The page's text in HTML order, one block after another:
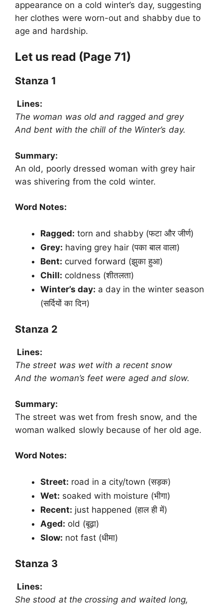
appearance on a cold winter’s day, suggesting
her clothes were worn-out and shabby due to
age and hardship.
Let us read (Page 71)
Stanza 1
Lines:
The woman was old and ragged and grey
And bent with the chill of the Winter’s day.
Summary:
An old, poorly dressed woman with grey hair
was shivering from the cold winter.
Word Notes:
Ragged: torn and shabby (फटा और जीर्ण)
Grey: having grey hair (पका बाल वाला)
Bent: curved forward (झुका हुआ)
Chill: coldness (शीतलता)
Winter’s day: a day in the winter season
(सर्दियों का दिन)
Stanza 2
Lines:
The street was wet with a recent snow
And the woman’s feet were aged and slow.
Summary:
The street was wet from fresh snow, and the
woman walked slowly because of her old age.
Word Notes:
Street: road in a city/town (सड़क)
Wet: soaked with moisture (भीगा)
Recent: just happened (हाल ही में)
Aged: old (बूढ़ा)
Slow: not fast (धीमा)
Stanza 3
Lines:
She stood at the crossing and waited long,